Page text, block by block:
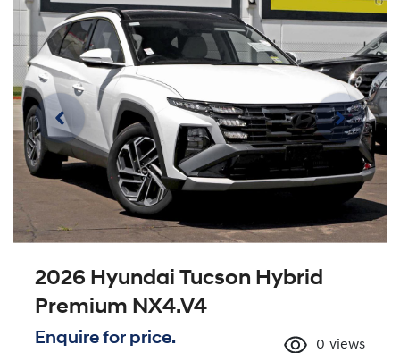
2026 Hyundai Tucson Hybrid
Premium NX4.V4
Enquire for price. 0 views